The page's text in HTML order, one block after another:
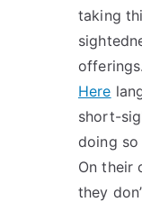
taking
Here
short-
doing
On their
they